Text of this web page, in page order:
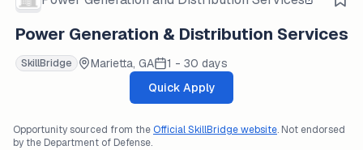
Power Generation & Distribution Services
SkillBridge Marietta, GA
1 - 30 days
Quick Apply
Opportunity sourced from theOfficial SkillBridge website. Not endorsed
by the Department of Defense.